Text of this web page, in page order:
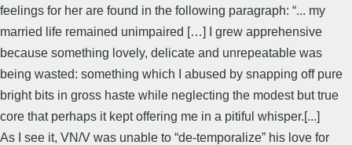
feelings for her are found in the following paragraph: “... my
married life remained unimpaired […] I grew apprehensive
because something lovely, delicate and unrepeatable was
being wasted: something which I abused by snapping off pure
bright bits in gross haste while neglecting the modest but true
core that perhaps it kept offering me in a pitiful whisper.[...]
As I see it, VN/V was unable to “de-temporalize” his love for